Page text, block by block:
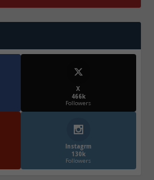
X
466k
Followers
Instagrm
130k
Followers